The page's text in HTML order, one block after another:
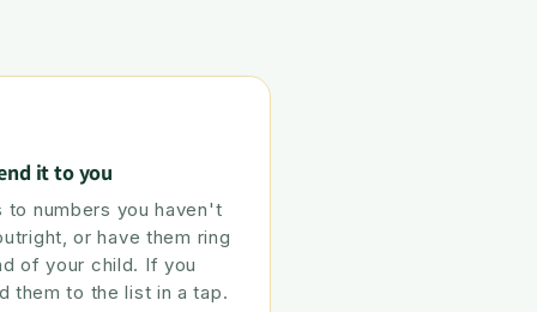
it to you
to numbers you haven't
or have them ring
of your child. If you
them to the list in a tap.